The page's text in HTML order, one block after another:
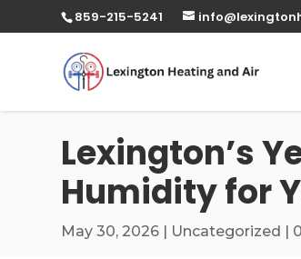
859-215-5241
Lexington’s
Humidity for
May 30, 2026 | Uncategorized |